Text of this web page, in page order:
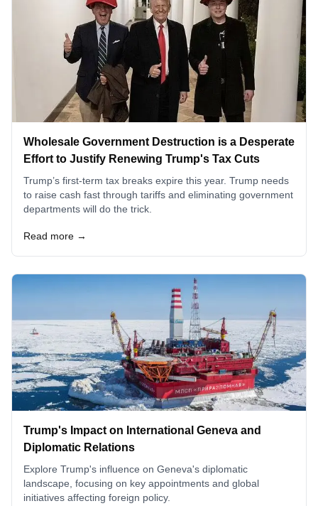
Wholesale Government Destruction is a Desperate
Effort to Justify Renewing Trump's Tax Cuts
Trump’s first-term tax breaks expire this year. Trump needs
to raise cash fast through tariffs and eliminating government
departments will do the trick.
Read more →
Trump's Impact on International Geneva and
Diplomatic Relations
Explore Trump's influence on Geneva's diplomatic
landscape, focusing on key appointments and global
initiatives affecting foreign policy.